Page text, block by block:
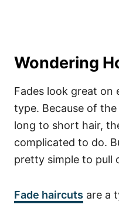
Wondering
Fades look great on
type. Because of
long to short hair,
complicated to do.
pretty simple to pull
Fade haircuts are a